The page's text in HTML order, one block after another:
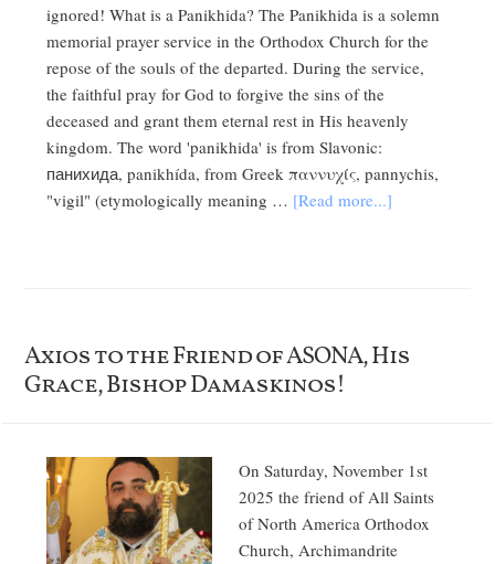
ignored! What is a Panikhida? The Panikhida is a solemn
memorial prayer service in the Orthodox Church for the
repose of the souls of the departed. During the service,
the faithful pray for God to forgive the sins of the
deceased and grant them eternal rest in His heavenly
kingdom. The word 'panikhida' is from Slavonic:
панихида, panikhída, from Greek παννυχίς, pannychis,
"vigil" (etymologically meaning … [Read more...]
Axios to the Friend of ASONA, His
Grace, Bishop Damaskinos!
On Saturday, November 1st
2025 the friend of All Saints
of North America Orthodox
Church, Archimandrite